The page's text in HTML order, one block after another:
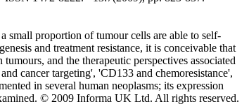
small proportion of tumour cells are able to self-
and treatment resistance, it is conceivable that
and the therapeutic perspectives associated
cancer targeting', 'CD133 and chemoresistance',
in several human neoplasms; its expression
© 2009 Informa UK Ltd. All rights reserved.